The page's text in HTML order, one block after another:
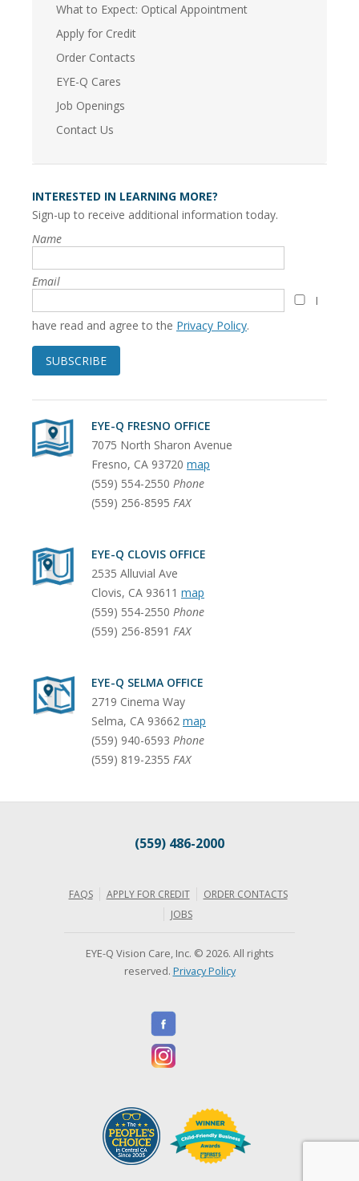
What to Expect: Optical Appointment
Apply for Credit
Order Contacts
EYE-Q Cares
Job Openings
Contact Us
INTERESTED IN LEARNING MORE?
Sign-up to receive additional information today.
Name
Email
I
have read and agree to the Privacy Policy.
SUBSCRIBE
EYE-Q FRESNO OFFICE
7075 North Sharon Avenue
Fresno, CA 93720 map
(559) 554-2550 Phone
(559) 256-8595 FAX
EYE-Q CLOVIS OFFICE
2535 Alluvial Ave
Clovis, CA 93611 map
(559) 554-2550 Phone
(559) 256-8591 FAX
EYE-Q SELMA OFFICE
2719 Cinema Way
Selma, CA 93662 map
(559) 940-6593 Phone
(559) 819-2355 FAX
(559) 486-2000
FAQS APPLY FOR CREDIT
ORDER CONTACTS
JOBS
EYE-Q Vision Care, Inc. © 2026. All rights
reserved. Privacy Policy